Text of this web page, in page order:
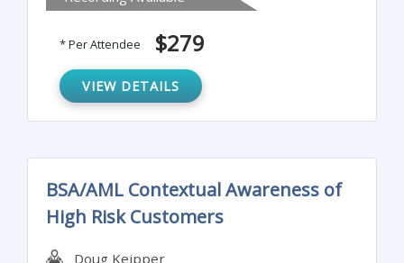
major deficiencies. Instructor will discuss
how to avoid these common mistakes and
what the most common deficiencies are.
* Per Attendee $279
VIEW DETAILS
BSA/AML Contextual Awareness of
High Risk Customers
Doug Keipper